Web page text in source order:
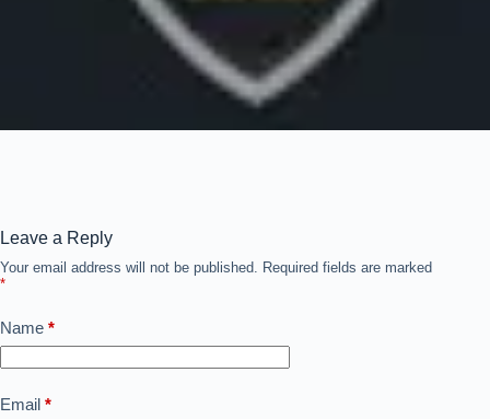
Leave a Reply
Your email address will not be published. Required fields are marked
*
Name *
Email *